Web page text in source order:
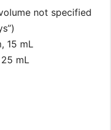
not specified
15 mL
mL